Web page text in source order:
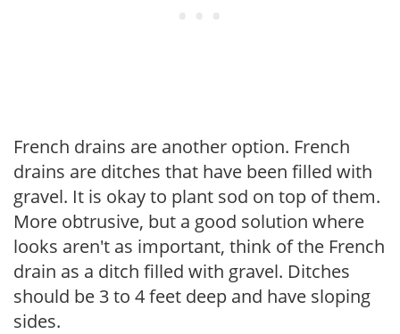
French drains are another option. French
drains are ditches that have been filled with
gravel. It is okay to plant sod on top of them.
More obtrusive, but a good solution where
looks aren't as important, think of the French
drain as a ditch filled with gravel. Ditches
should be 3 to 4 feet deep and have sloping
sides.